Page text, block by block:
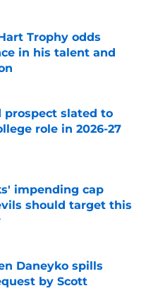
Trophy odds
in his talent and
prospect slated to
role in 2026-27
Date
impending cap
should target this
Daneyko spills
by Scott